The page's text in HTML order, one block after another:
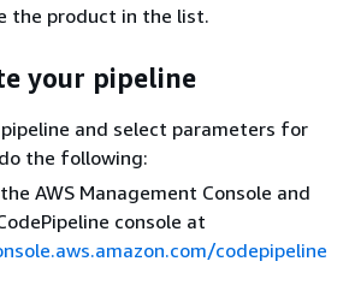
the product in the list.
your pipeline
and select parameters for
the following:
AWS Management Console and
console at
codepipeline